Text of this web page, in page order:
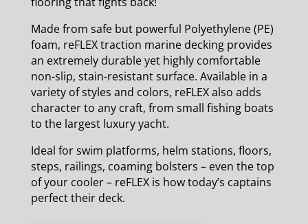
Made from safe but powerful Polyethylene (PE)
foam, reFLEX traction marine decking provides
an extremely durable yet highly comfortable
non-slip, stain-resistant surface. Available in a
variety of styles and colors, reFLEX also adds
character to any craft, from small fishing boats
to the largest luxury yacht.
Ideal for swim platforms, helm stations, floors,
steps, railings, coaming bolsters – even the top
of your cooler – reFLEX is how today’s captains
perfect their deck.